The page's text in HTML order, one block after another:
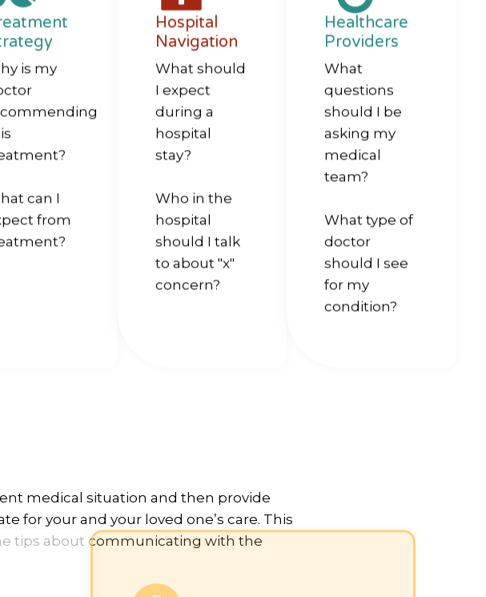
is my
can I
from
Hospital
Navigation
What should
I expect
during a
hospital
stay?
Who in the
hospital
should I talk
to about "x"
concern?
Healthcare
Providers
What
questions
should I be
asking my
medical
team?
What type of
doctor
should I see
for my
condition?
medical situation and then provide
for your and your loved one’s care. This
tips about communicating with the